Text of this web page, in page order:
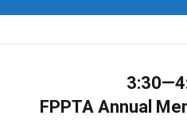
FPPTA Annual